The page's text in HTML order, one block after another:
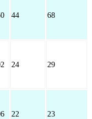
44 68
24 29
22 23